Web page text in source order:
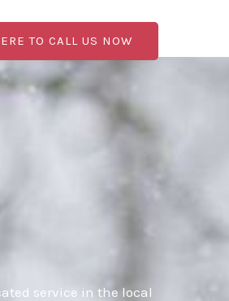
TO CALL US NOW
service in the local